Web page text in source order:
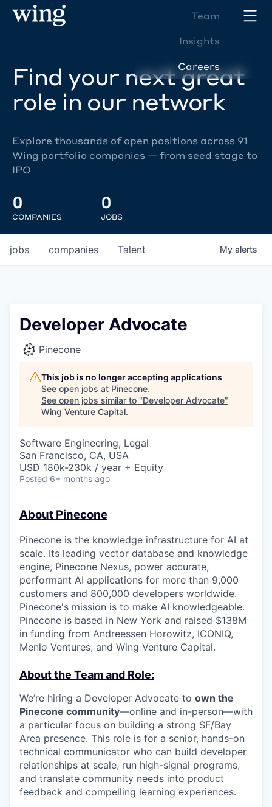
Team
Insights
Careers
Find your next great
role in our network
Explore thousands of open positions across 91
Wing portfolio companies — from seed stage to
IPO
0
COMPANIES
0
JOBS
jobs companies Talent My alerts
Developer Advocate
Pinecone
This job is no longer accepting applications
See open jobs at Pinecone.
See open jobs similar to "Developer Advocate"
Wing Venture Capital.
Software Engineering, Legal
San Francisco, CA, USA
USD 180k-230k / year + Equity
Posted 6+ months ago
About Pinecone
Pinecone is the knowledge infrastructure for AI at
scale. Its leading vector database and knowledge
engine, Pinecone Nexus, power accurate,
performant AI applications for more than 9,000
customers and 800,000 developers worldwide.
Pinecone's mission is to make AI knowledgeable.
Pinecone is based in New York and raised $138M
in funding from Andreessen Horowitz, ICONIQ,
Menlo Ventures, and Wing Venture Capital.
About the Team and Role:
We’re hiring a Developer Advocate to own the
Pinecone community—online and in-person—with
a particular focus on building a strong SF/Bay
Area presence. This role is for a senior, hands-on
technical communicator who can build developer
relationships at scale, run high-signal programs,
and translate community needs into product
feedback and compelling learning experiences.